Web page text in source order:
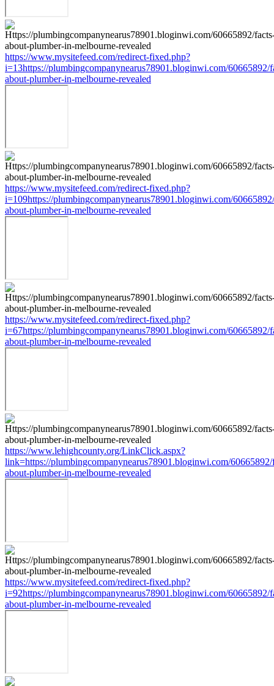
https://www.mysitefeed.com/redirect-fixed.php?
i=13https://plumbingcompanynearus78901.bloginwi.com/60665892/
about-plumber-in-melbourne-revealed
https://www.mysitefeed.com/redirect-fixed.php?
i=109https://plumbingcompanynearus78901.bloginwi.com/
about-plumber-in-melbourne-revealed
https://www.mysitefeed.com/redirect-fixed.php?
i=67https://plumbingcompanynearus78901.bloginwi.com/60665892/
about-plumber-in-melbourne-revealed
https://www.lehighcounty.org/LinkClick.aspx?
link=https://plumbingcompanynearus78901.bloginwi.com/60665892/
about-plumber-in-melbourne-revealed
https://www.mysitefeed.com/redirect-fixed.php?
i=92https://plumbingcompanynearus78901.bloginwi.com/60665892/
about-plumber-in-melbourne-revealed